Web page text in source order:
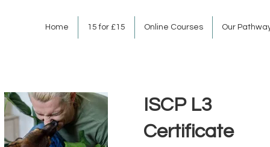
Home 15 for £15 Online Courses Our
ISCP L3
Certificate